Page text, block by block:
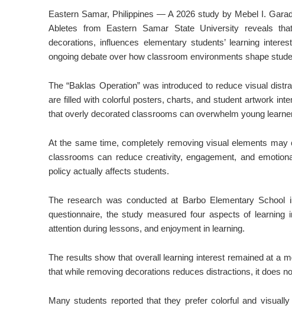
Eastern Samar, Philippines — A 2026 study by Mebel I.
Abletes from Eastern Samar State University reveals
decorations, influences elementary students’ learning
ongoing debate over how classroom environments shape
The “Baklas Operation” was introduced to reduce visual
are filled with colorful posters, charts, and student artwork
that overly decorated classrooms can overwhelm young
At the same time, completely removing visual elements
classrooms can reduce creativity, engagement, and
policy actually affects students.
The research was conducted at Barbo Elementary
questionnaire, the study measured four aspects of
attention during lessons, and enjoyment in learning.
The results show that overall learning interest remained at a
that while removing decorations reduces distractions, it does
Many students reported that they prefer colorful and